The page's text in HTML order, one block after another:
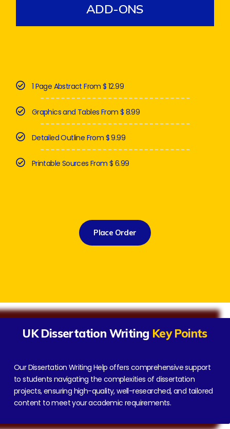
ADD-ONS
1 Page Abstract From $ 12.99
Graphics and Tables From $ 8.99
Detailed Outline From $ 9.99
Printable Sources From $ 6.99
Place Order
UK Dissertation Writing Key Points
Our Dissertation Writing Help offers comprehensive support
to students navigating the complexities of dissertation
projects, ensuring high-quality, well-researched, and tailored
content to meet your academic requirements.